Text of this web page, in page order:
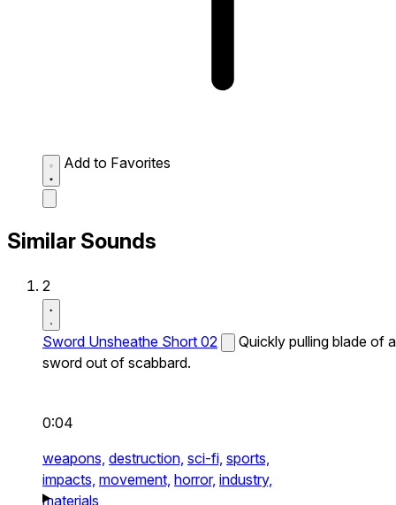
Add to Favorites
Similar Sounds
2
Sword Unsheathe Short 02
Quickly pulling blade of a
sword out of scabbard.
0:04
weapons, destruction, sci-fi, sports,
impacts, movement, horror, industry,
materials